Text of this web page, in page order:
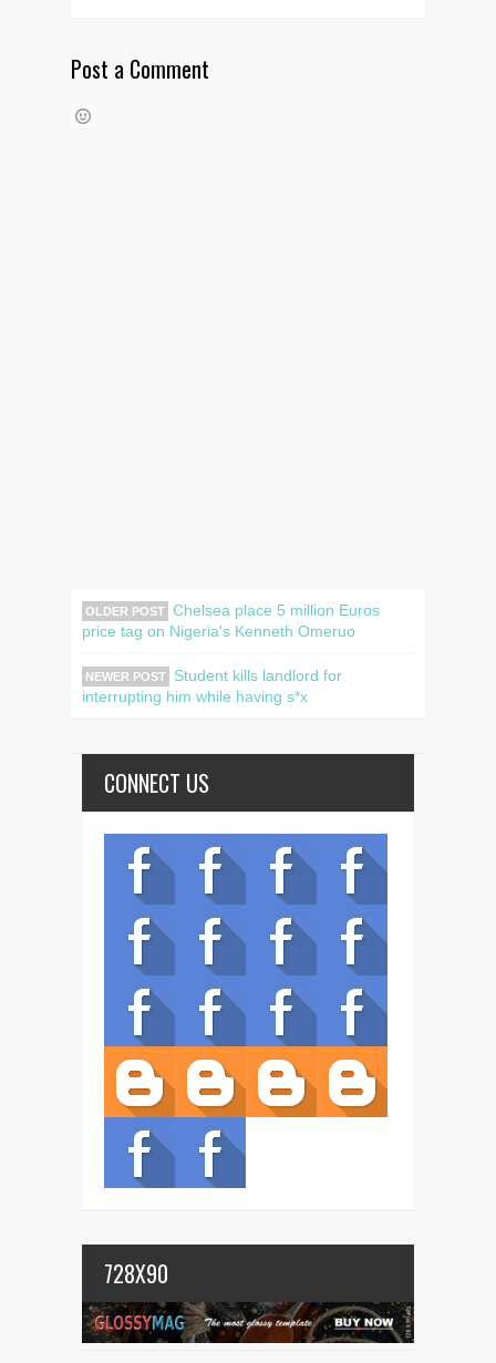
Post a Comment
OLDER POST Chelsea place 5 million Euros
price tag on Nigeria's Kenneth Omeruo
NEWER POST
Student kills landlord for
interrupting him while having s*x
CONNECT US
728X90